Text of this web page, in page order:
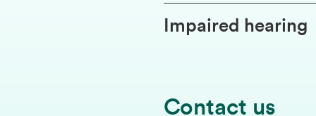
Impaired hearing
Contact us